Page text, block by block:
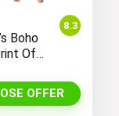
8.3
Boho
Off
OFFER